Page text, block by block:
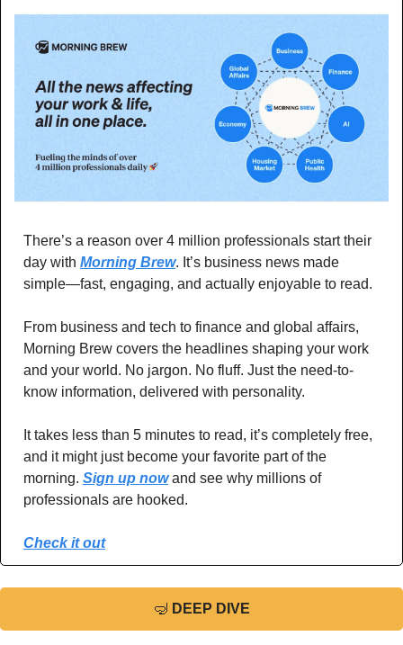
There’s a reason over 4 million professionals start their
day with Morning Brew. It’s business news made
simple—fast, engaging, and actually enjoyable to read.
From business and tech to finance and global affairs,
Morning Brew covers the headlines shaping your work
and your world. No jargon. No fluff. Just the need-to-
know information, delivered with personality.
It takes less than 5 minutes to read, it’s completely free,
and it might just become your favorite part of the
morning. Sign up now and see why millions of
professionals are hooked.
Check it out
🤿 DEEP DIVE